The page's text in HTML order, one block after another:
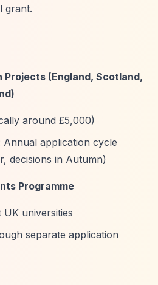
grant.
Projects (England, Scotland,
around £5,000)
Annual application cycle
decisions in Autumn)
Programme
universities
separate application